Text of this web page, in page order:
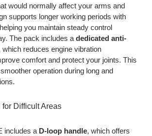
would normally affect your arms and
supports longer working periods with
you maintain steady control
The pack includes adedicated anti-
which reduces engine vibration
comfort and protect your joints. This
operation during long and
Difficult Areas
includes a D-loop handle, which offers